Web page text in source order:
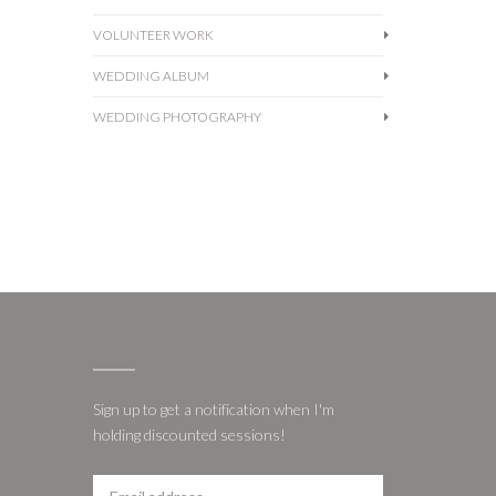
VOLUNTEER WORK
WEDDING ALBUM
WEDDING PHOTOGRAPHY
Sign up to get a notification when I'm
holding discounted sessions!